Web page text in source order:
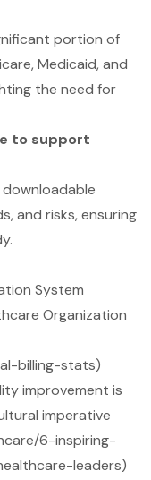
portion of
Medicaid, and
the need for
to support
and risks, ensuring
System
Organization
billing-stats)
improvement is
imperative
6-inspiring-
leaders)